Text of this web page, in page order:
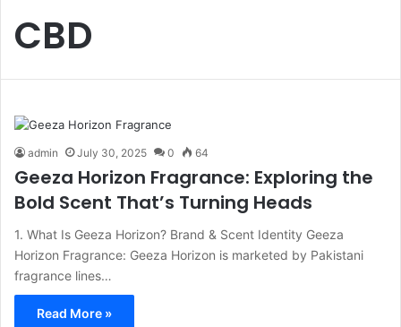
CBD
admin July 30, 2025 0 64
Geeza Horizon Fragrance: Exploring the
Bold Scent That’s Turning Heads
1. What Is Geeza Horizon? Brand & Scent Identity Geeza
Horizon Fragrance: Geeza Horizon is marketed by Pakistani
fragrance lines…
Read More »